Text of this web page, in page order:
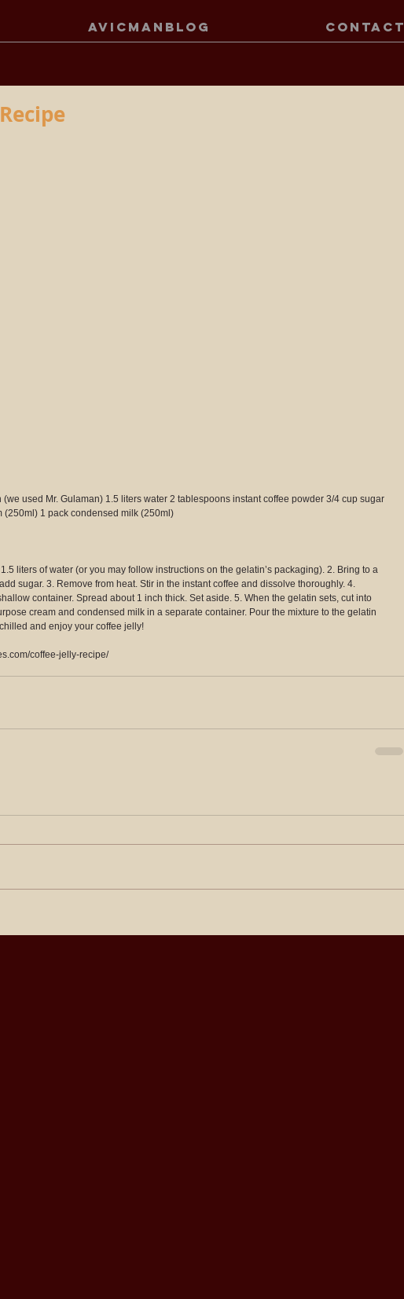
AVICMANBLOG CONTACT
used Mr. Gulaman) 1.5 liters water 2 tablespoons instant coffee powder 3/4 cup sugar
(250ml) 1 pack condensed milk (250ml)
liters of water (or you may follow instructions on the gelatin’s packaging). 2. Bring to a
sugar. 3. Remove from heat. Stir in the instant coffee and dissolve thoroughly. 4.
container. Spread about 1 inch thick. Set aside. 5. When the gelatin sets, cut into
cream and condensed milk in a separate container. Pour the mixture to the gelatin
and enjoy your coffee jelly!
coffee-jelly-recipe/